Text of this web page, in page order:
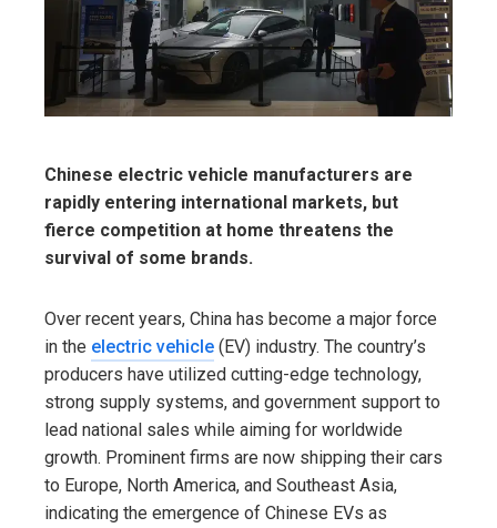
Chinese electric vehicle manufacturers are
rapidly entering international markets, but
fierce competition at home threatens the
survival of some brands.
Over recent years, China has become a major force
in the electric vehicle (EV) industry. The country’s
producers have utilized cutting-edge technology,
strong supply systems, and government support to
lead national sales while aiming for worldwide
growth. Prominent firms are now shipping their cars
to Europe, North America, and Southeast Asia,
indicating the emergence of Chinese EVs as